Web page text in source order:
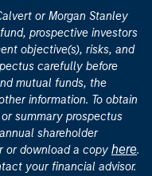
or Morgan Stanley
prospective investors
objective(s), risks, and
carefully before
mutual funds, the
information. To obtain
summary prospectus
shareholder
or download a copy here.
your financial advisor.